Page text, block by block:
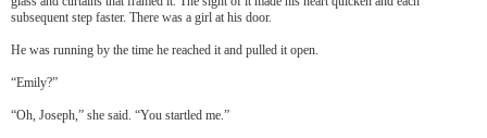
subsequent step faster. There was a girl at his door.
He was running by the time he reached it and pulled it open.
“Emily?”
“Oh, Joseph,” she said. “You startled me.”